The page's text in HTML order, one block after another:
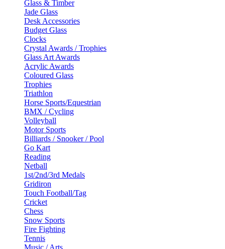
Glass & Timber
Jade Glass
Desk Accessories
Budget Glass
Clocks
Crystal Awards / Trophies
Glass Art Awards
Acrylic Awards
Coloured Glass
Trophies
Triathlon
Horse Sports/Equestrian
BMX / Cycling
Volleyball
Motor Sports
Billiards / Snooker / Pool
Go Kart
Reading
Netball
1st/2nd/3rd Medals
Gridiron
Touch Football/Tag
Cricket
Chess
Snow Sports
Fire Fighting
Tennis
Music / Arts